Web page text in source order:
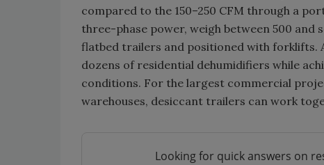
compared to the 150–250 CFM through a
three-phase power, weigh between 500 and
flatbed trailers and positioned with
dozens of residential dehumidifiers while
conditions. For the largest commercial
warehouses, desiccant trailers can work
Looking for quick answers on